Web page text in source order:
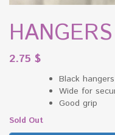
2.75 $
Black hangers
Wide for
Good grip
Sold Out